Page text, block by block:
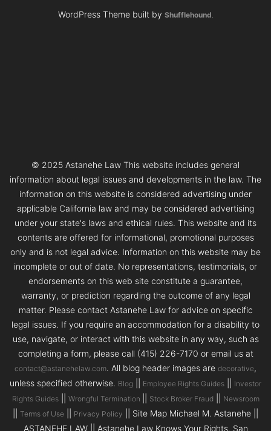
WordPress Theme built by Shufflehound.
© 2025 Astanehe Law This website includes general
information about legal issues and developments in the law. The
information on this website is considered advertising under
applicable California law and may be considered advertising
under your state's laws and ethical rules. This website and its
contents are offered for informational, promotional purposes
only and is not legal advice. Information on this website may be
incomplete or out of date. No representations, testimonials, or
endorsements on this web site constitute a guarantee,
warranty, or prediction regarding the outcome of any legal
matter. Please contact Astanehe Law for advice on specific
legal issues. If you require an accommodation for a disability to
use, navigate, or interact with this website in any way, such as
completing a form, please call (415) 226-7170 or email us at
contact@astanehelaw.com. All blog header images are decorative,
unless specified otherwise. Blog Employee Rights Guides
Investor
Rights Guides|| Wrongful Termination Stock Broker Fraud Newsroom
Terms of Use Privacy Policy
|| Site Map Michael M. Astanehe ||
ASTANEHE LAW || Astanehe Law Knows Your Rights. San